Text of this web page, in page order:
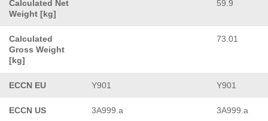
Calculated Net
Weight [kg]
59.9
Calculated
Gross Weight
[kg]
73.01
ECCN EU Y901 Y901
ECCN US 3A999.a 3A999.a